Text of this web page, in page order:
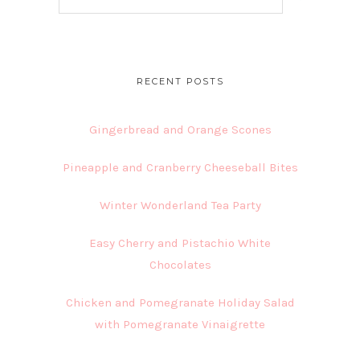
RECENT POSTS
Gingerbread and Orange Scones
Pineapple and Cranberry Cheeseball Bites
Winter Wonderland Tea Party
Easy Cherry and Pistachio White
Chocolates
Chicken and Pomegranate Holiday Salad
with Pomegranate Vinaigrette